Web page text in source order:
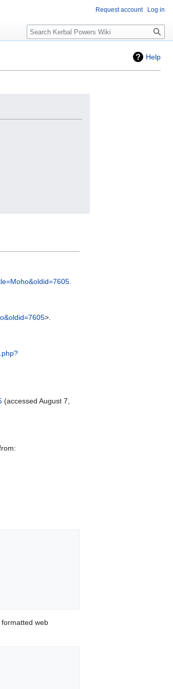
Help
>.
(accessed August 7,
web
Request account Log in
Search